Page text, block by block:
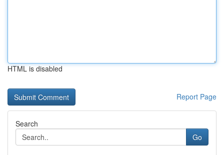
HTML is disabled
Report Page
Search
Go